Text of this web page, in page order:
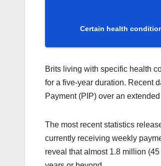
Certain health
Brits living with specific health
for a five-year duration. Recent
Payment (PIP) over an
The most recent statistics
currently receiving weekly
reveal that almost 1.8 million